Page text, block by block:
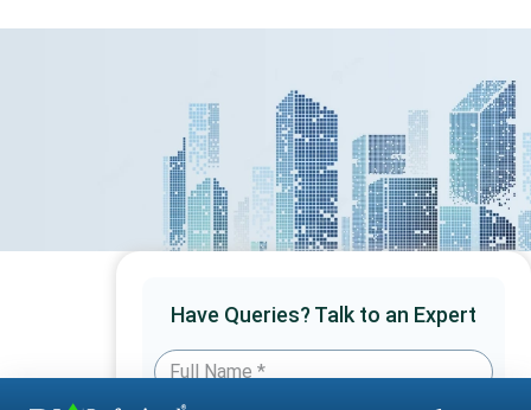
Have Queries? Talk to an Expert